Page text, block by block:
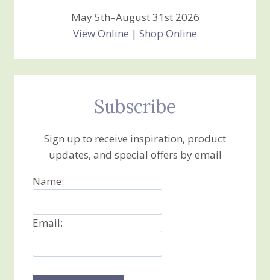
May 5th–August 31st 2026
View Online | Shop Online
Subscribe
Sign up to receive inspiration, product
updates, and special offers by email
Name:
Email: